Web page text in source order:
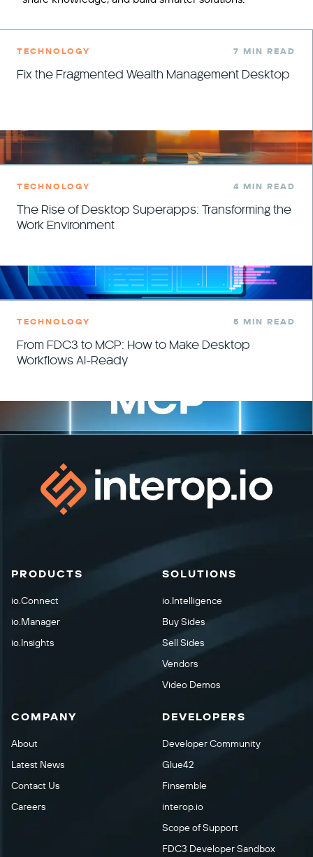
TECHNOLOGY 7 MIN READ
Fix the Fragmented Wealth Management Desktop
TECHNOLOGY 4 MIN READ
The Rise of Desktop Superapps: Transforming the
Work Environment
TECHNOLOGY 5 MIN READ
From FDC3 to MCP: How to Make Desktop
Workflows AI-Ready
PRODUCTS
io.Connect
io.Manager
io.Insights
SOLUTIONS
io.Intelligence
Buy Sides
Sell Sides
Vendors
Video Demos
COMPANY
About
Latest News
Contact Us
Careers
DEVELOPERS
Developer Community
Glue42
Finsemble
interop.io
Scope of Support
FDC3 Developer Sandbox